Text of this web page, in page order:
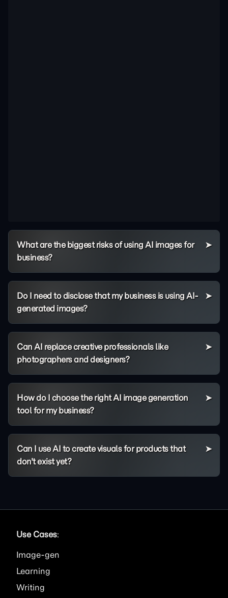
What are the biggest risks of using AI images for
business?
Do I need to disclose that my business is using AI-
generated images?
Can AI replace creative professionals like
photographers and designers?
How do I choose the right AI image generation
tool for my business?
Can I use AI to create visuals for products that
don't exist yet?
Use Cases:
Image
Learning
Writing